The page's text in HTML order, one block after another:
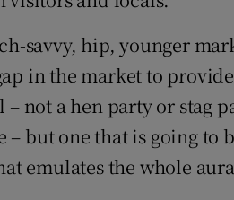
savvy, hip, younger
in the market to
not a hen party or stag
– but one that is going to
emulates the whole